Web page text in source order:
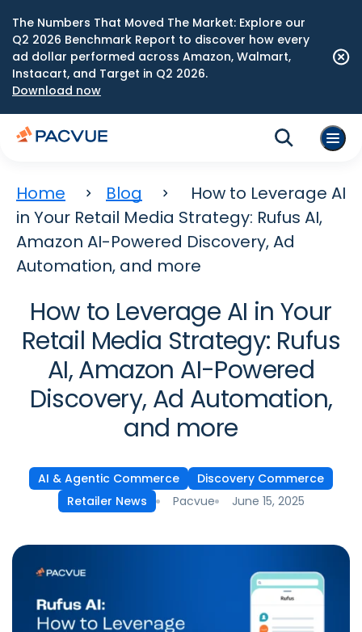
The Numbers That Moved The Market: Explore our
Q2 2026 Benchmark Report to discover how every
ad dollar performed across Amazon, Walmart,
Instacart, and Target in Q2 2026.
Download now
Home Blog
How to Leverage AI
in Your Retail Media Strategy: Rufus AI,
Amazon AI-Powered Discovery, Ad
Automation, and more
How to Leverage AI in Your
Retail Media Strategy: Rufus
AI, Amazon AI-Powered
Discovery, Ad Automation,
and more
AI & Agentic Commerce
Discovery Commerce
Retailer News
Pacvue June 15, 2025